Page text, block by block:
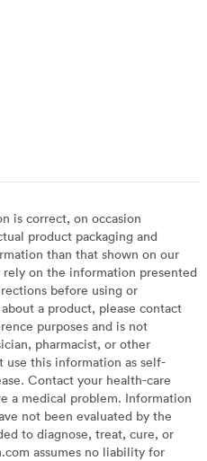
is correct, on occasion
product packaging and
than that shown on our
on the information presented
before using or
a product, please contact
purposes and is not
pharmacist, or other
use this information as self-
Contact your health-care
a medical problem. Information
not been evaluated by the
to diagnose, treat, cure, or
assumes no liability for